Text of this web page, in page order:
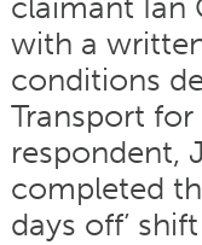
with a
conditions
Transport
respondent,
completed
days off’